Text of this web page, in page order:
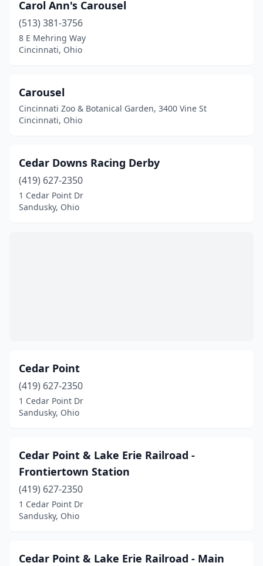
Carol Ann's Carousel
(513) 381-3756
8 E Mehring Way
Cincinnati, Ohio
Carousel
Cincinnati Zoo & Botanical Garden, 3400 Vine St
Cincinnati, Ohio
Cedar Downs Racing Derby
(419) 627-2350
1 Cedar Point Dr
Sandusky, Ohio
Cedar Point
(419) 627-2350
1 Cedar Point Dr
Sandusky, Ohio
Cedar Point & Lake Erie Railroad -
Frontiertown Station
(419) 627-2350
1 Cedar Point Dr
Sandusky, Ohio
Cedar Point & Lake Erie Railroad - Main